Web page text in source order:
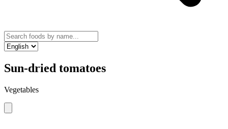
Sun-dried tomatoes
Vegetables